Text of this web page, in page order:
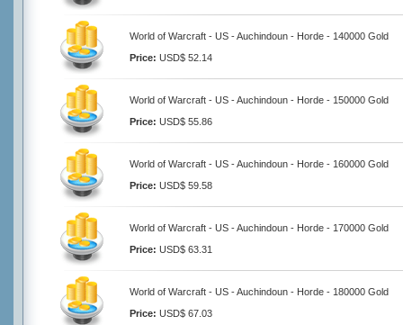
World of Warcraft - US - Auchindoun - Horde - 140000 Gold
Price: USD$ 52.14
World of Warcraft - US - Auchindoun - Horde - 150000 Gold
Price: USD$ 55.86
World of Warcraft - US - Auchindoun - Horde - 160000 Gold
Price: USD$ 59.58
World of Warcraft - US - Auchindoun - Horde - 170000 Gold
Price: USD$ 63.31
World of Warcraft - US - Auchindoun - Horde - 180000 Gold
Price: USD$ 67.03